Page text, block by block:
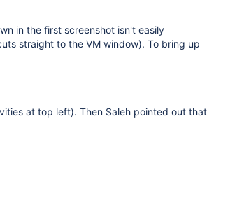
in the first screenshot isn't easily
straight to the VM window). To bring up
at top left). Then Saleh pointed out that